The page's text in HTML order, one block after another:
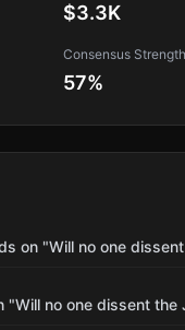
$3.3K
Consensus Strength
57%
on "Will no one
no one dissent the